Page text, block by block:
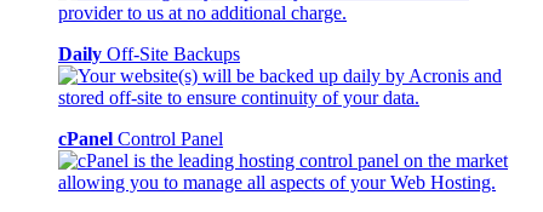
Daily Off-Site Backups
cPanel Control Panel